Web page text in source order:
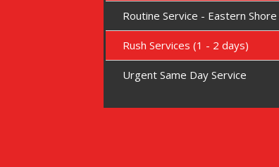
Routine Service - Eastern
Rush Services (1 - 2 days)
Urgent Same Day Service